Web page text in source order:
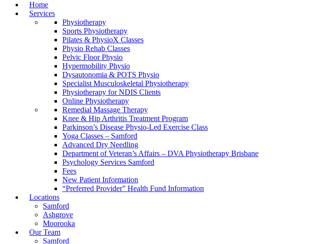
Home
Services
Physiotherapy
Sports Physiotherapy
Pilates & PhysioX Classes
Physio Rehab Classes
Pelvic Floor Physio
Hypermobility Physio
Dysautonomia & POTS Physio
Specialist Musculoskeletal Physiotherapy
Physiotherapy for NDIS Clients
Online Physiotherapy
Remedial Massage Therapy
Knee & Hip Arthritis Treatment Program
Parkinson’s Disease Physio-Led Exercise Class
Yoga Classes – Samford
Advanced Dry Needling
Department of Veteran’s Affairs – DVA Physiotherapy Brisbane
Psychology Services Samford
Fees
New Patient Information
“Preferred Provider” Health Fund Information
Locations
Samford
Ashgrove
Moorooka
Our Team
Samford